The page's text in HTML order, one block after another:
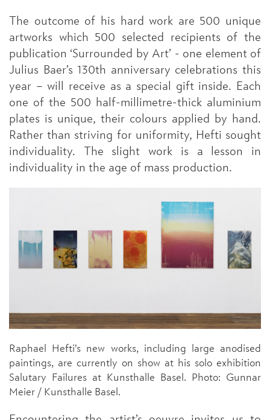
The outcome of his hard work are 500 unique
artworks which 500 selected recipients of the
publication ‘Surrounded by Art’ - one element of
Julius Baer’s 130th anniversary celebrations this
year – will receive as a special gift inside. Each
one of the 500 half-millimetre-thick aluminium
plates is unique, their colours applied by hand.
Rather than striving for uniformity, Hefti sought
individuality. The slight work is a lesson in
individuality in the age of mass production.
Raphael Hefti’s new works, including large anodised
paintings, are currently on show at his solo exhibition
Salutary Failures at Kunsthalle Basel. Photo: Gunnar
Meier / Kunsthalle Basel.